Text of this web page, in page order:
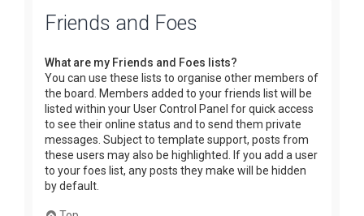
Friends and Foes
What are my Friends and Foes lists?
You can use these lists to organise other members of
the board. Members added to your friends list will be
listed within your User Control Panel for quick access
to see their online status and to send them private
messages. Subject to template support, posts from
these users may also be highlighted. If you add a user
to your foes list, any posts they make will be hidden
by default.